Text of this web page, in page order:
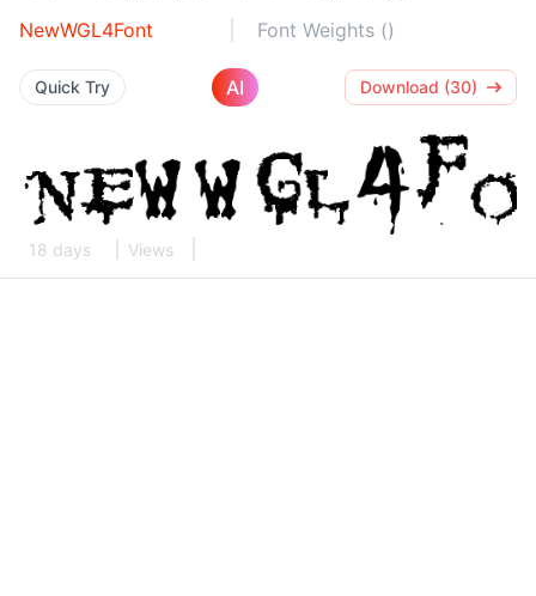
NewWGL4Font Font Weights ()
Quick Try AI Download (30)
18 days Views